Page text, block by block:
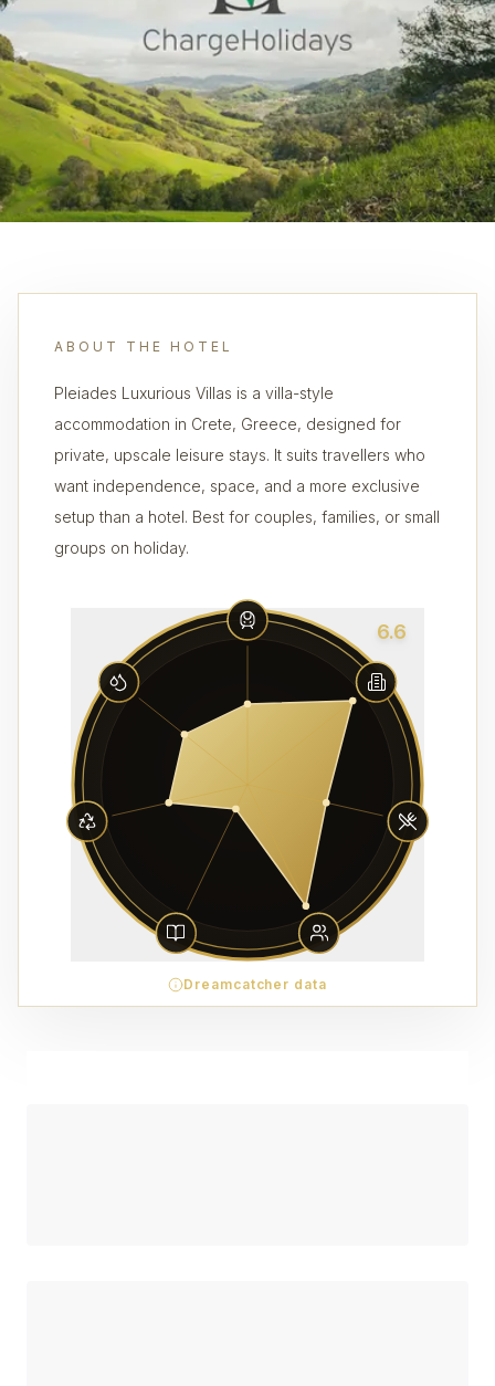
ABOUT THE HOTEL
Pleiades Luxurious Villas is a villa-style
accommodation in Crete, Greece, designed for
private, upscale leisure stays. It suits travellers who
want independence, space, and a more exclusive
setup than a hotel. Best for couples, families, or small
groups on holiday.
6.6
Dreamcatcher data